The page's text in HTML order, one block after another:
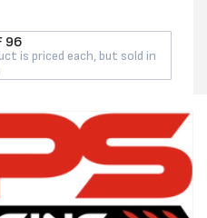
ROLL
96
is priced each, but sold in